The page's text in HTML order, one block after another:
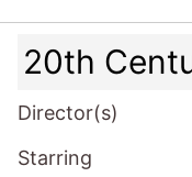
20th
Director(s)
Starring